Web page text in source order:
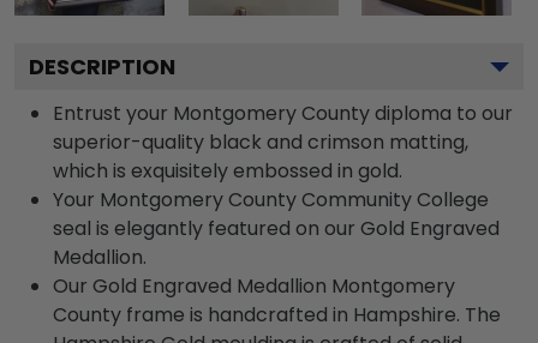
DESCRIPTION
Entrust your Montgomery County diploma to our
superior-quality black and crimson matting,
which is exquisitely embossed in gold.
Your Montgomery County Community College
seal is elegantly featured on our Gold Engraved
Medallion.
Our Gold Engraved Medallion Montgomery
County frame is handcrafted in Hampshire. The